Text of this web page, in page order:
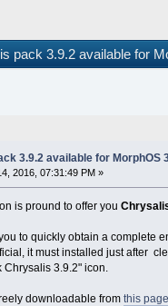
pack 3.9.2 available for
3.9.2 available for MorphOS
2016, 07:31:49 PM »
is pround to offer you
to quickly obtain a complete
it must installed just after
Chrysalis 3.9.2" icon.
downloadable fromthis page